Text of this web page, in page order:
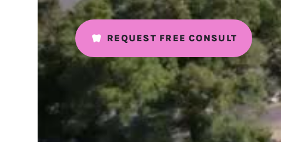
REQUEST FREE CONSULT